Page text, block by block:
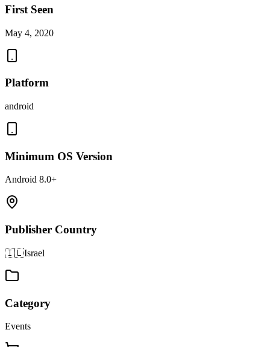
First Seen
May 4, 2020
Platform
android
Minimum OS Version
Android 8.0+
Publisher Country
🇮🇱Israel
Category
Events